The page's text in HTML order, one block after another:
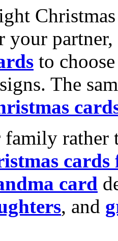
your
to
The
rather
cards
card
, and